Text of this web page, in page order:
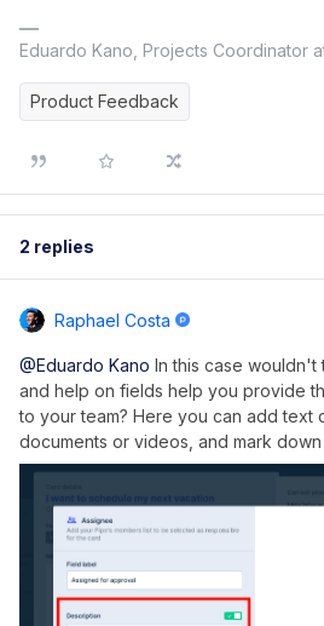
Eduardo Kano, Projects Coordinator
Product Feedback
2 replies
Raphael Costa
@Eduardo Kano In this case
and help on fields help you provide
to your team? Here you can add text
documents or videos, and mark down